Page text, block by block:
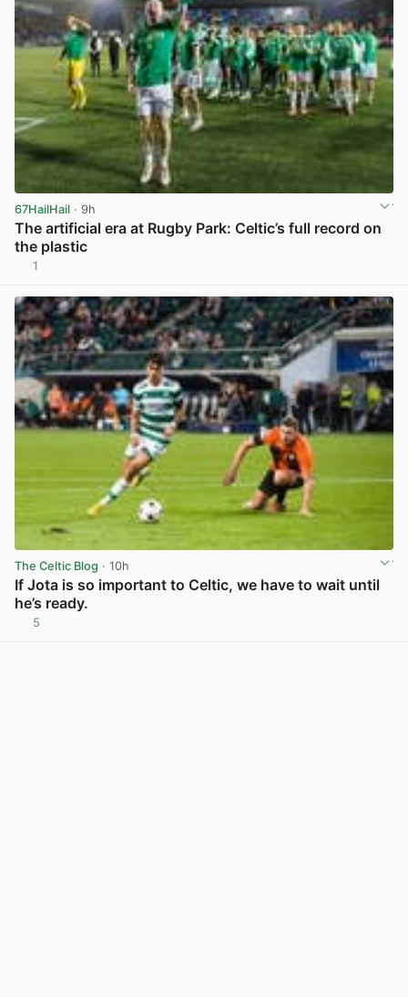
67HailHail · 9h
The artificial era at Rugby Park: Celtic’s full record on
the plastic
1
The Celtic Blog · 10h
If Jota is so important to Celtic, we have to wait until
he’s ready.
5